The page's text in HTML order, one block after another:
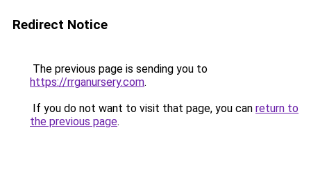
Redirect Notice
The previous page is sending you to
https://rrganursery.com.
If you do not want to visit that page, you can return to
the previous page.